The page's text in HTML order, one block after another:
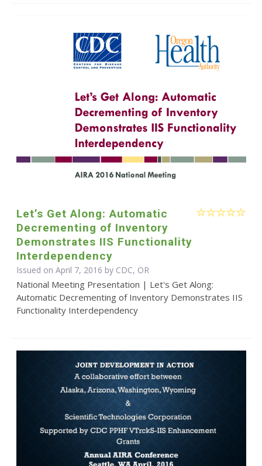
Let’s Get Along: Automatic
Decrementing of Inventory
Demonstrates IIS Functionality
Interdependency
Issued on April 7, 2016 by CDC, OR
National Meeting Presentation | Let's Get Along:
Automatic Decrementing of Inventory Demonstrates IIS
Functionality Interdependency